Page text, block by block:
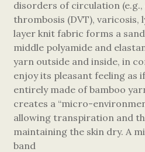
disorders of circulation (e.g.,
thrombosis (DVT), varicosis,
layer knit fabric forms a
middle polyamide and
yarn outside and inside, in
enjoy its pleasant feeling as
entirely made of bamboo
creates a “micro-
allowing transpiration and
maintaining the skin dry. A
band